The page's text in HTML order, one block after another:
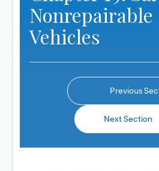
Nonrepairable
Vehicles
Previous
Next Section